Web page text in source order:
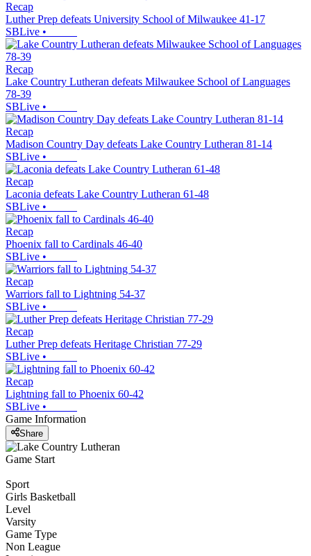
Recap
Luther Prep defeats University School of Milwaukee 41-17
SBLive •
Recap
Lake Country Lutheran defeats Milwaukee School of Languages
78-39
SBLive •
Recap
Madison Country Day defeats Lake Country Lutheran 81-14
SBLive •
Recap
Laconia defeats Lake Country Lutheran 61-48
SBLive •
Recap
Phoenix fall to Cardinals 46-40
SBLive •
Recap
Warriors fall to Lightning 54-37
SBLive •
Recap
Luther Prep defeats Heritage Christian 77-29
SBLive •
Recap
Lightning fall to Phoenix 60-42
SBLive •
Game Information
Share
Game Start
Sport
Girls Basketball
Level
Varsity
Game Type
Non League